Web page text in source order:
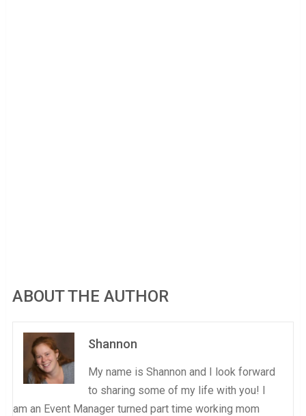
ABOUT THE AUTHOR
Shannon
My name is Shannon and I look forward
to sharing some of my life with you! I
am an Event Manager turned part time working mom